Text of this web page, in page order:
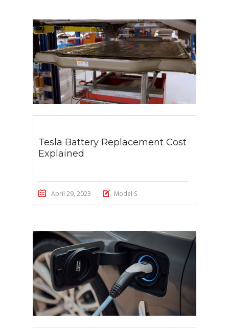
Tesla Battery Replacement Cost
Explained
April 29, 2023 Model S